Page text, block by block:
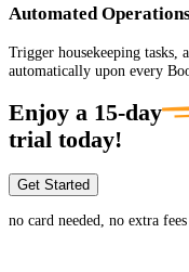
Automated
Trigger housekeeping tasks,
automatically upon every
Enjoy a 15-day
trial today!
Get Started
no card needed, no extra fees